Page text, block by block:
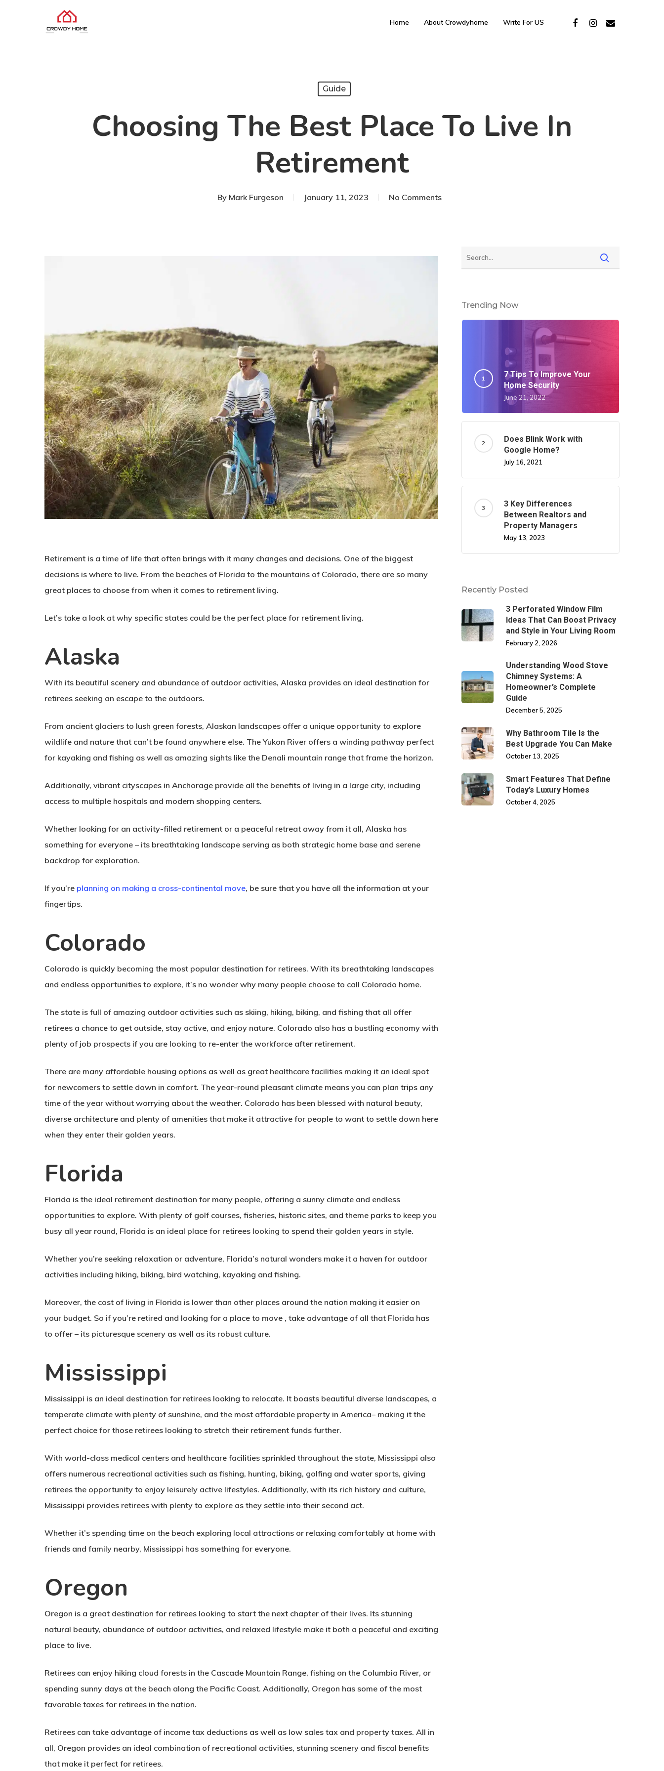
Home About Crowdyhome Write For US
Guide
Choosing The Best Place To Live In
Retirement
By Mark Furgeson January 11, 2023 No Comments
Retirement is a time of life that often brings with it many changes and decisions. One of the biggest
decisions is where to live. From the beaches of Florida to the mountains of Colorado, there are so many
great places to choose from when it comes to retirement living.
Let’s take a look at why specific states could be the perfect place for retirement living.
Alaska
With its beautiful scenery and abundance of outdoor activities, Alaska provides an ideal destination for
retirees seeking an escape to the outdoors.
From ancient glaciers to lush green forests, Alaskan landscapes offer a unique opportunity to explore
wildlife and nature that can’t be found anywhere else. The Yukon River offers a winding pathway perfect
for kayaking and fishing as well as amazing sights like the Denali mountain range that frame the horizon.
Additionally, vibrant cityscapes in Anchorage provide all the benefits of living in a large city, including
access to multiple hospitals and modern shopping centers.
Whether looking for an activity-filled retirement or a peaceful retreat away from it all, Alaska has
something for everyone – its breathtaking landscape serving as both strategic home base and serene
backdrop for exploration.
If you’re planning on making a cross-continental move, be sure that you have all the information at your
fingertips.
Colorado
Colorado is quickly becoming the most popular destination for retirees. With its breathtaking landscapes
and endless opportunities to explore, it’s no wonder why many people choose to call Colorado home.
The state is full of amazing outdoor activities such as skiing, hiking, biking, and fishing that all offer
retirees a chance to get outside, stay active, and enjoy nature. Colorado also has a bustling economy with
plenty of job prospects if you are looking to re-enter the workforce after retirement.
There are many affordable housing options as well as great healthcare facilities making it an ideal spot
for newcomers to settle down in comfort. The year-round pleasant climate means you can plan trips any
time of the year without worrying about the weather. Colorado has been blessed with natural beauty,
diverse architecture and plenty of amenities that make it attractive for people to want to settle down here
when they enter their golden years.
Florida
Florida is the ideal retirement destination for many people, offering a sunny climate and endless
opportunities to explore. With plenty of golf courses, fisheries, historic sites, and theme parks to keep you
busy all year round, Florida is an ideal place for retirees looking to spend their golden years in style.
Whether you’re seeking relaxation or adventure, Florida’s natural wonders make it a haven for outdoor
activities including hiking, biking, bird watching, kayaking and fishing.
Moreover, the cost of living in Florida is lower than other places around the nation making it easier on
your budget. So if you’re retired and looking for a place to move , take advantage of all that Florida has
to offer – its picturesque scenery as well as its robust culture.
Mississippi
Mississippi is an ideal destination for retirees looking to relocate. It boasts beautiful diverse landscapes, a
temperate climate with plenty of sunshine, and the most affordable property in America– making it the
perfect choice for those retirees looking to stretch their retirement funds further.
With world-class medical centers and healthcare facilities sprinkled throughout the state, Mississippi also
offers numerous recreational activities such as fishing, hunting, biking, golfing and water sports, giving
retirees the opportunity to enjoy leisurely active lifestyles. Additionally, with its rich history and culture,
Mississippi provides retirees with plenty to explore as they settle into their second act.
Whether it’s spending time on the beach exploring local attractions or relaxing comfortably at home with
friends and family nearby, Mississippi has something for everyone.
Oregon
Oregon is a great destination for retirees looking to start the next chapter of their lives. Its stunning
natural beauty, abundance of outdoor activities, and relaxed lifestyle make it both a peaceful and exciting
place to live.
Retirees can enjoy hiking cloud forests in the Cascade Mountain Range, fishing on the Columbia River, or
spending sunny days at the beach along the Pacific Coast. Additionally, Oregon has some of the most
favorable taxes for retirees in the nation.
Retirees can take advantage of income tax deductions as well as low sales tax and property taxes. All in
all, Oregon provides an ideal combination of recreational activities, stunning scenery and fiscal benefits
that make it perfect for retirees.
Trending Now
7 Tips To Improve Your
Home Security
June 21, 2022
Does Blink Work with
Google Home?
July 16, 2021
3 Key Differences
Between Realtors and
Property Managers
May 13, 2023
Recently Posted
3 Perforated Window Film
Ideas That Can Boost Privacy
and Style in Your Living Room
February 2, 2026
Understanding Wood Stove
Chimney Systems: A
Homeowner’s Complete
Guide
December 5, 2025
Why Bathroom Tile Is the
Best Upgrade You Can Make
October 13, 2025
Smart Features That Define
Today’s Luxury Homes
October 4, 2025